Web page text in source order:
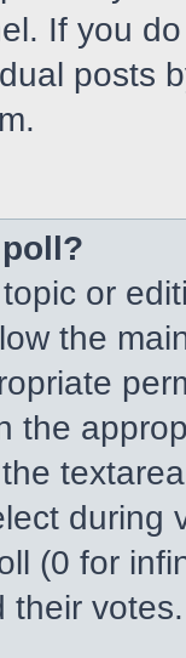
If you
posts
or
the
the
during
(0 for
their votes.